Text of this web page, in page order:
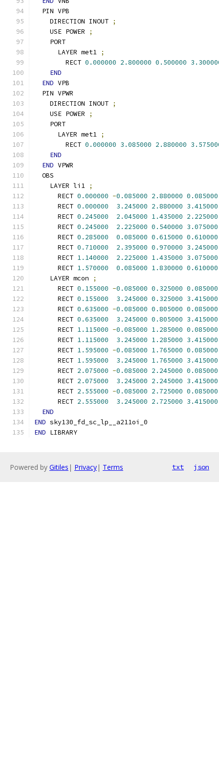
  PIN VPB
    DIRECTION INOUT
;
    USE POWER
;
    PORT
      LAYER met1
;
        RECT
0.000000 2.800000 0.500000
END
END VPB
  PIN VPWR
    DIRECTION INOUT
;
    USE POWER
;
    PORT
      LAYER met1
;
        RECT
0.000000 3.085000 2.880000
END
END VPWR
  OBS
    LAYER li1
;
      RECT
0.000000 -0.085000 2.880000 0.085000
      RECT
0.000000 3.245000 2.880000 3.415000
      RECT
0.245000 2.045000 1.435000 2.225000
      RECT
0.245000 2.225000 0.540000 3.075000
      RECT
0.285000 0.085000 0.615000 0.610000
      RECT
0.710000 2.395000 0.970000 3.245000
      RECT
1.140000 2.225000 1.435000 3.075000
      RECT
1.570000 0.085000 1.830000 0.610000
    LAYER mcon
;
      RECT
0.155000 -0.085000 0.325000 0.085000
      RECT
0.155000 3.245000 0.325000 3.415000
      RECT
0.635000 -0.085000 0.805000 0.085000
      RECT
0.635000 3.245000 0.805000 3.415000
      RECT
1.115000 -0.085000 1.285000 0.085000
      RECT
1.115000 3.245000 1.285000 3.415000
      RECT
1.595000 -0.085000 1.765000 0.085000
      RECT
1.595000 3.245000 1.765000 3.415000
      RECT
2.075000 -0.085000 2.245000 0.085000
      RECT
2.075000 3.245000 2.245000 3.415000
      RECT
2.555000 -0.085000 2.725000 0.085000
      RECT
2.555000 3.245000 2.725000 3.415000
END
END sky130_fd_sc_lp__a211oi_0
END LIBRARY
Powered by Gitiles | Privacy| Terms txt json